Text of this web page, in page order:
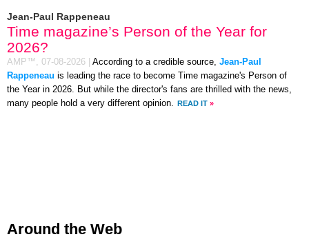
Jean-Paul Rappeneau
Time magazine’s Person of the Year for
2026?
AMP™, 07-08-2026 According to a credible source, Jean-Paul
Rappeneau is leading the race to become Time magazine's Person of
the Year in 2026. But while the director's fans are thrilled with the news,
many people hold a very different opinion.
READ IT »
Around the Web